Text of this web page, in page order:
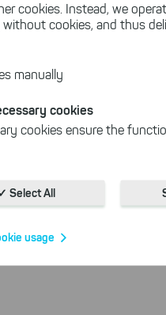
cookies. Instead, we
cookies, and thus
manually
cookies
cookies ensure the
of these cookies, we
example, to better track
to measure conversions.
✓ Select All
usage
the Features
Features
team and vote for